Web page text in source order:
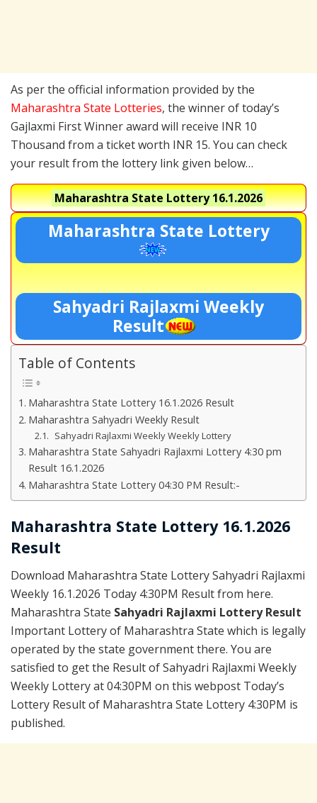
As per the official information provided by the
Maharashtra State Lotteries, the winner of today’s
Gajlaxmi First Winner award will receive INR 10
Thousand from a ticket worth INR 15. You can check
your result from the lottery link given below…
Maharashtra State Lottery16.1.2026
Maharashtra State Lottery
Sahyadri Rajlaxmi Weekly
Result
Table of Contents
Maharashtra State Lottery 16.1.2026 Result
Maharashtra Sahyadri Weekly Result
Sahyadri Rajlaxmi Weekly Weekly Lottery
Maharashtra State Sahyadri Rajlaxmi Lottery 4:30 pm
Result 16.1.2026
Maharashtra State Lottery 04:30 PM Result:-
Maharashtra State Lottery 16.1.2026
Result
Download Maharashtra State Lottery Sahyadri Rajlaxmi
Weekly 16.1.2026 Today 4:30PM Result from here.
Maharashtra State Sahyadri Rajlaxmi Lottery Result
Important Lottery of Maharashtra State which is legally
operated by the state government there. You are
satisfied to get the Result of Sahyadri Rajlaxmi Weekly
Weekly Lottery at 04:30PM on this webpost Today’s
Lottery Result of Maharashtra State Lottery 4:30PM is
published.